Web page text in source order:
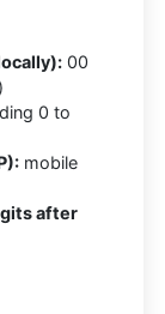
00
0 to
mobile
after